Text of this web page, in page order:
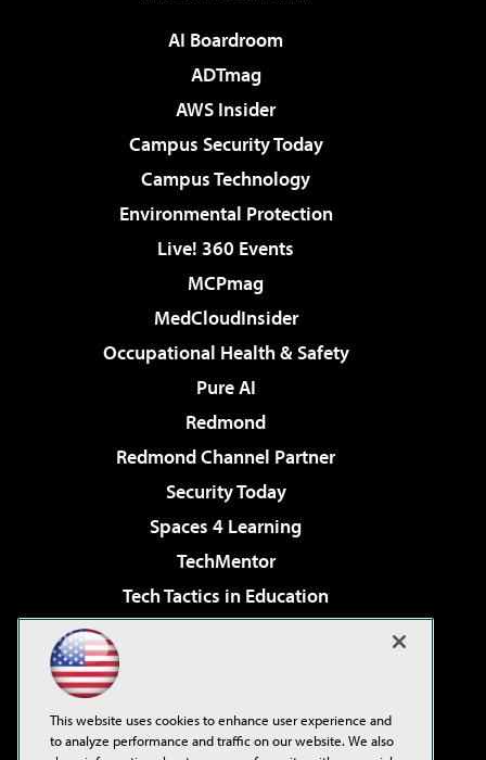
AI Boardroom
ADTmag
AWS Insider
Campus Security Today
Campus Technology
Environmental Protection
Live! 360 Events
MCPmag
MedCloudInsider
Occupational Health & Safety
Pure AI
Redmond
Redmond Channel Partner
Security Today
Spaces 4 Learning
TechMentor
Tech Tactics in Education
Virtualization & Cloud Review
Visual Studio Live!
This website uses cookies to enhance user experience and
to analyze performance and traffic on our website. We also